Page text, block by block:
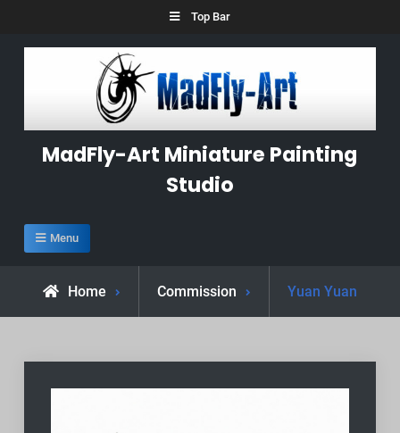
Top Bar
MadFly-Art Miniature Painting
Studio
Menu
Home Commission Yuan Yuan